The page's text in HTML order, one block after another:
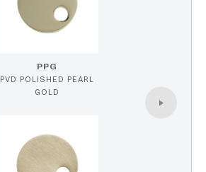
PPG
PVD POLISHED PEARL
GOLD